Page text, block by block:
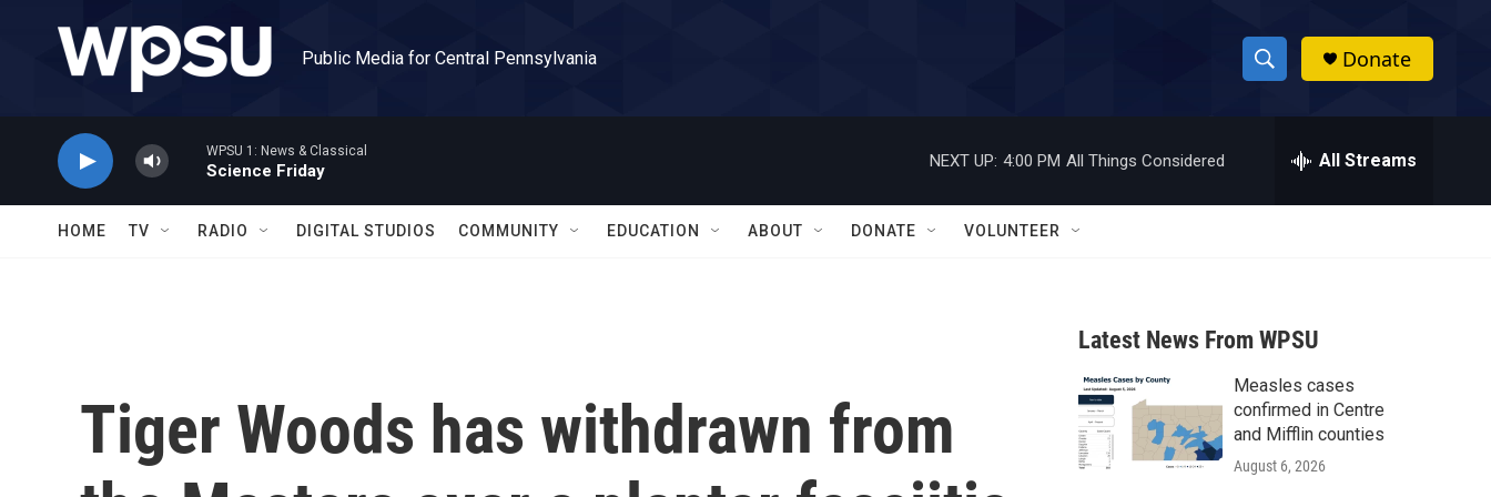
Public Media for Central Pennsylvania
S
h
w
a
r
c
h
h
Donate
WPSU 1: News & Classical
Science Friday
NEXT UP: 4:00 PM All Things Considered All Streams
HOME TV RADIO DIGITAL STUDIOS COMMUNITY EDUCATION ABOUT DONATE VOLUNTEER
Tiger Woods has withdrawn from
Latest News From WPSU
Measles cases
confirmed in Centre
and Mifflin counties
August 6, 2026